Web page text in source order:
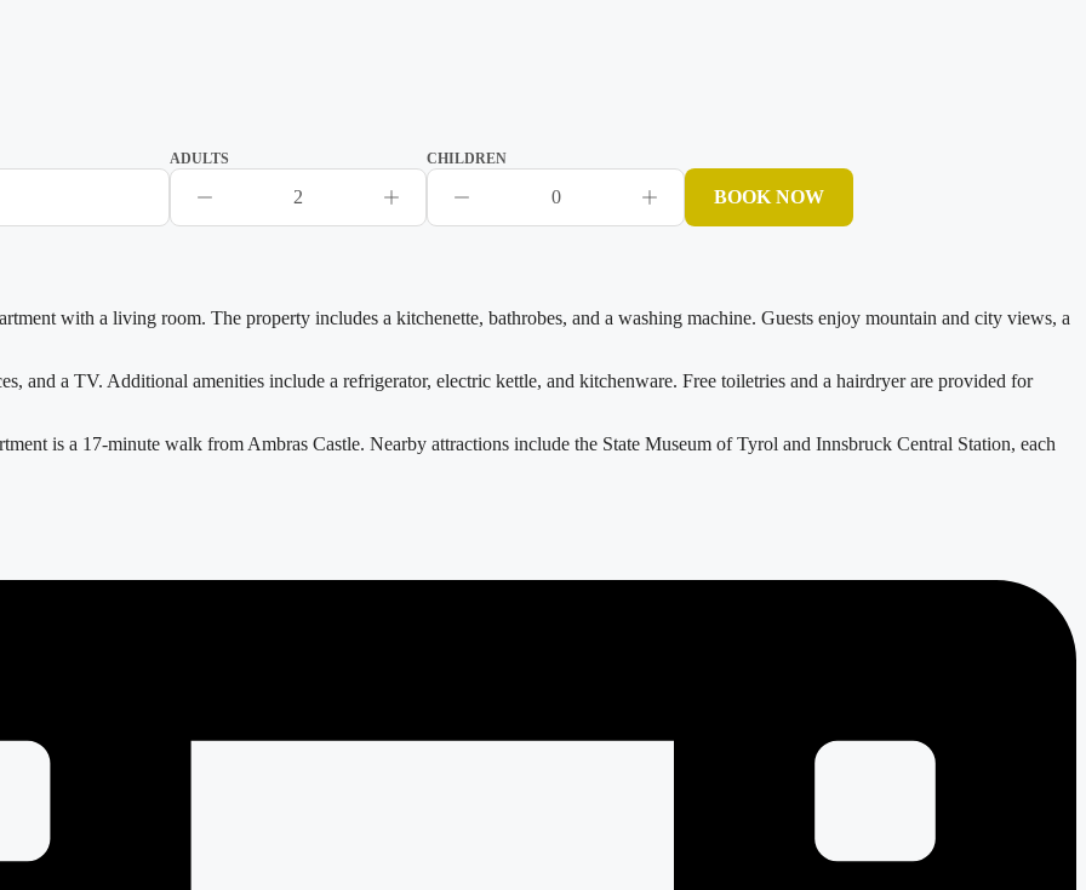
ADULTS
2
CHILDREN
0 BOOK NOW
with a living room. The property includes a kitchenette, bathrobes, and a washing machine. Guests enjoy mountain and city views, a
and a TV. Additional amenities include a refrigerator, electric kettle, and kitchenware. Free toiletries and a hairdryer are provided for
is a 17-minute walk from Ambras Castle. Nearby attractions include the State Museum of Tyrol and Innsbruck Central Station, each